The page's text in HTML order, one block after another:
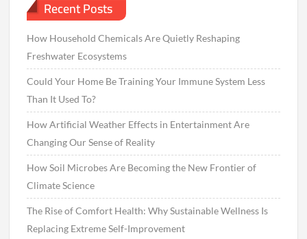
Recent Posts
How Household Chemicals Are Quietly Reshaping
Freshwater Ecosystems
Could Your Home Be Training Your Immune System Less
Than It Used To?
How Artificial Weather Effects in Entertainment Are
Changing Our Sense of Reality
How Soil Microbes Are Becoming the New Frontier of
Climate Science
The Rise of Comfort Health: Why Sustainable Wellness Is
Replacing Extreme Self-Improvement